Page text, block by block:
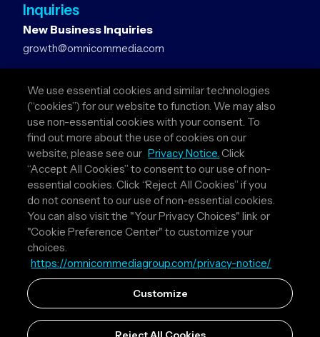
Inquiries
New Business Inquiries
growth@omnicommedia.com
pr@omnicommedia.com
Quick Links
About Us
Privacy Policy
Terms & Conditions
Your Privacy Choices
Follow Us
Instagram
LinkedIn
We use essential cookies and similar technologies
(“cookies”) for our website to function. We may also
use non-essential cookies with your consent. To
find out more about the use of cookies on our
website, please see our Privacy Notice. Click
“Accept All Cookies” to consent to our use of non-
essential cookies. Click “Reject All Cookies” if you
do not consent to our use of non-essential cookies.
You can also visit the "Your Privacy Choices" link or
"Cookie Preference Center" to customize your
choices.
https://omnicommediagroup.com/privacy-notice/
Customize